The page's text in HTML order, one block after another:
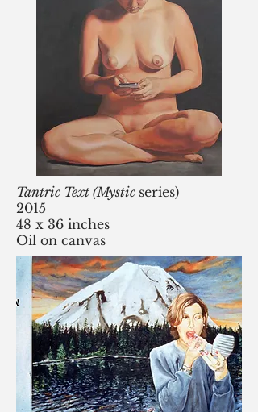
Tantric Text (Mystic series)
2015
48 x 36 inches
Oil on canvas